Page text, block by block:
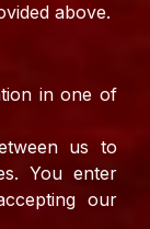
above.
in one of
us to
You enter
our